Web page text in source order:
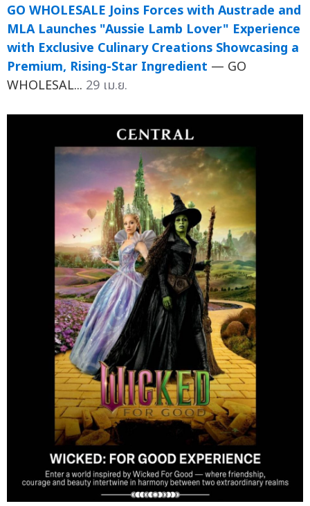
GO WHOLESALE Joins Forces with Austrade and
MLA Launches "Aussie Lamb Lover" Experience
with Exclusive Culinary Creations Showcasing a
Premium, Rising-Star Ingredient — GO
WHOLESAL... 29 เม.ย.